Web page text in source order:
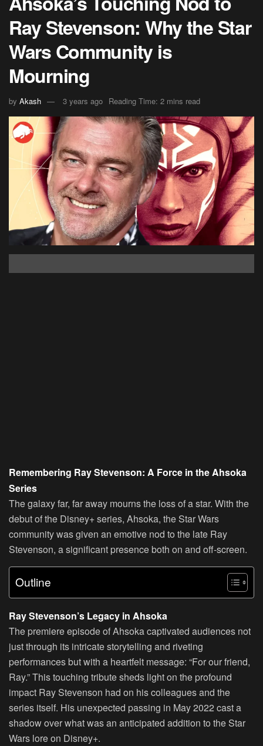
Ray Stevenson: Why the Star
Wars Community is
Mourning
by Akash 3 years ago Reading Time: 2 mins read
Remembering Ray Stevenson: A Force in the Ahsoka
Series
The galaxy far, far away mourns the loss of a star. With the
debut of the Disney+ series, Ahsoka, the Star Wars
community was given an emotive nod to the late Ray
Stevenson, a significant presence both on and off-screen.
Outline
Ray Stevenson’s Legacy in Ahsoka
The premiere episode of Ahsoka captivated audiences not
just through its intricate storytelling and riveting
performances but with a heartfelt message: “For our friend,
Ray.” This touching tribute sheds light on the profound
impact Ray Stevenson had on his colleagues and the
series itself. His unexpected passing in May 2022 cast a
shadow over what was an anticipated addition to the Star
Wars lore on Disney+.